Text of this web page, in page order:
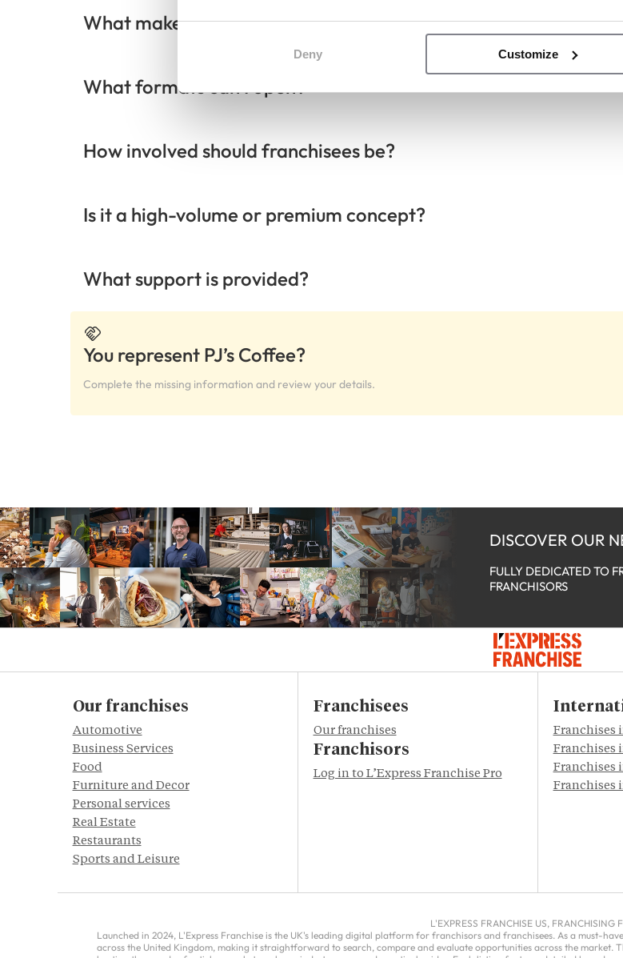
Deny Customize
What makes PJ’s Coffee different?
What formats can I open?
How involved should franchisees be?
Is it a high-volume or premium concept?
What support is provided?
You represent PJ’s Coffee?
Complete the missing information and review your details.
DISCOVER OUR
FULLY DEDICATED TO
FRANCHISORS
Our franchises
Automotive
Business Services
Food
Furniture and Decor
Personal services
Real Estate
Restaurants
Sports and Leisure
Franchisees
Our franchises
Franchisors
Log in to L’Express Franchise Pro
Franchises
Franchises
Franchises
Franchises
L'EXPRESS FRANCHISE US, FRANCHISING
Launched in 2024, L'Express Franchise is the UK's leading digital platform for franchisors and franchisees. As a must-
across the United Kingdom, making it straightforward to search, compare and evaluate opportunities across the